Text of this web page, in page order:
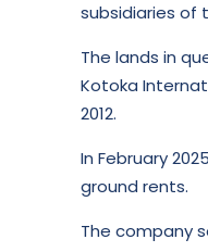
subsidiaries of
The lands in
Kotoka
2012.
In February
ground rents.
The company